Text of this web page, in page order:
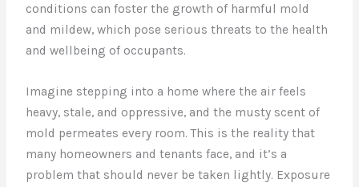
conditions can foster the growth of harmful mold
and mildew, which pose serious threats to the health
and wellbeing of occupants.
Imagine stepping into a home where the air feels
heavy, stale, and oppressive, and the musty scent of
mold permeates every room. This is the reality that
many homeowners and tenants face, and it’s a
problem that should never be taken lightly. Exposure